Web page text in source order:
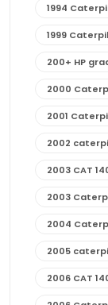
1994
1999
200+ HP
2000
2001
2002
2003 CAT
2003
2004
2005
2006 CAT